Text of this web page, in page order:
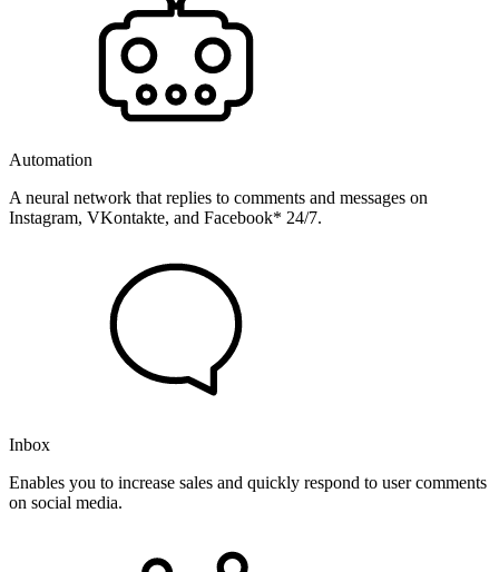
Automation
A neural network that replies to comments and messages on
Instagram, VKontakte, and Facebook* 24/7.
Inbox
Enables you to increase sales and quickly respond to user comments
on social media.